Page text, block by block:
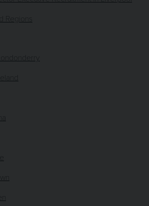
Regions